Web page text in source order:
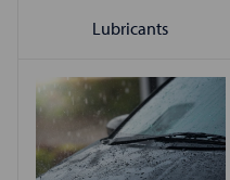
Lubricants